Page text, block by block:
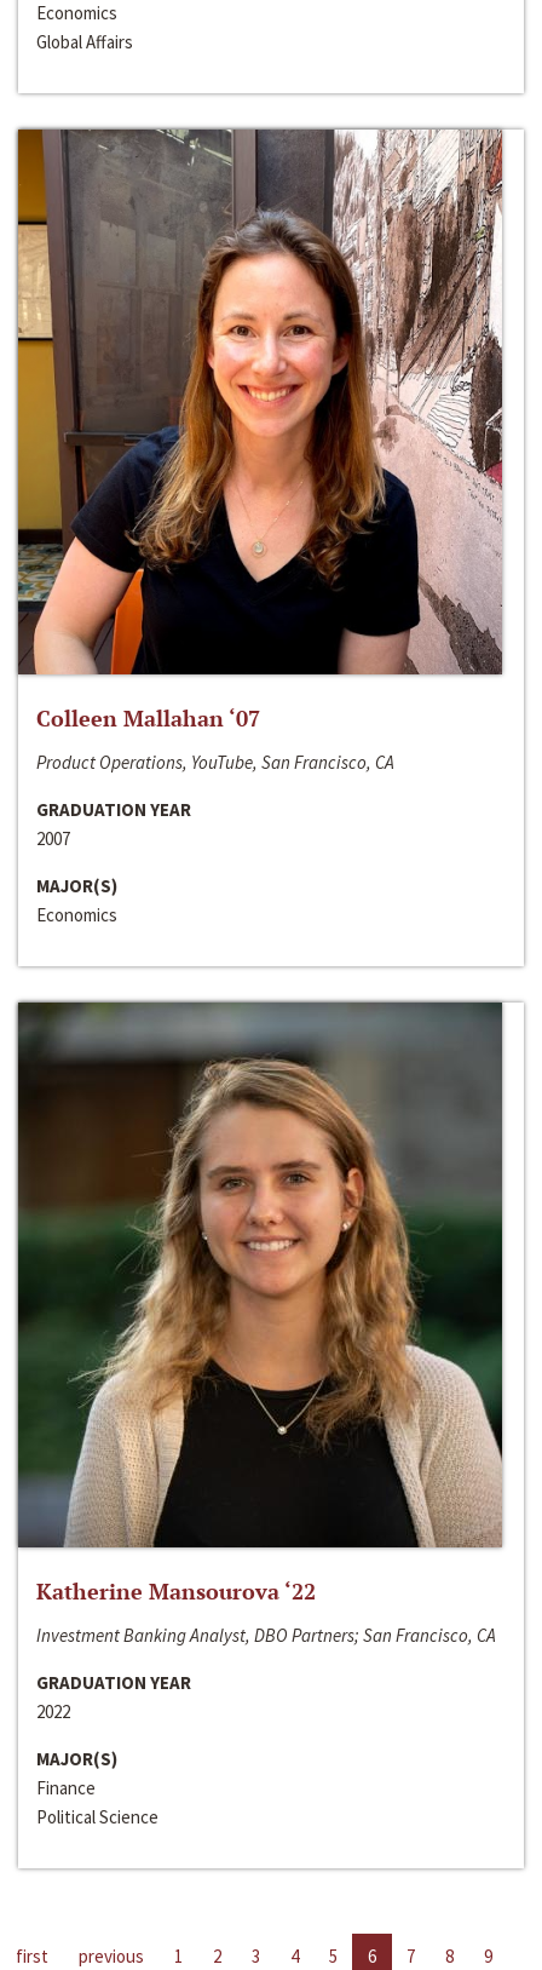
Economics
Global Affairs
Colleen Mallahan ‘07
Product Operations, YouTube, San Francisco, CA
GRADUATION YEAR
2007
MAJOR(S)
Economics
Katherine Mansourova ‘22
Investment Banking Analyst, DBO Partners; San Francisco, CA
GRADUATION YEAR
2022
MAJOR(S)
Finance
Political Science
first previous 1 2 3 4 5 6 7 8
9